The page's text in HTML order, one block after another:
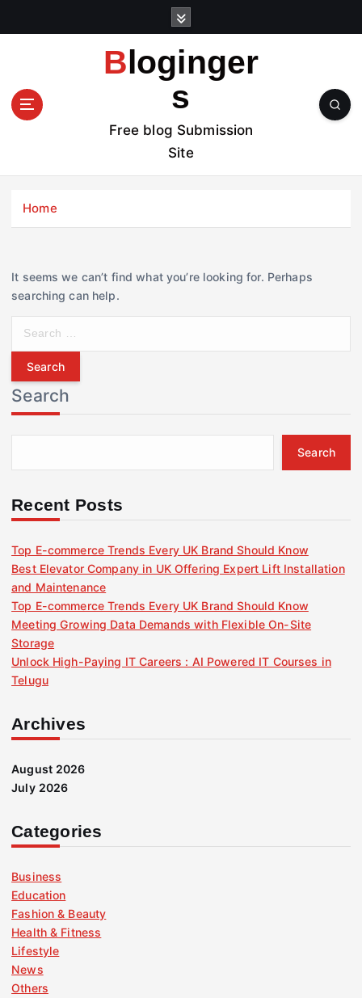
t
Bloginger
s
Free blog Submission
Site
Home
It seems we can’t find what you’re looking for. Perhaps
searching can help.
r
c
h
f
r
Search
Search
Recent Posts
Top E-commerce Trends Every UK Brand Should Know
Best Elevator Company in UK Offering Expert Lift Installation
and Maintenance
Top E-commerce Trends Every UK Brand Should Know
Meeting Growing Data Demands with Flexible On-Site
Storage
Unlock High-Paying IT Careers : AI Powered IT Courses in
Telugu
Archives
August 2026
July 2026
Categories
Business
Education
Fashion & Beauty
Health & Fitness
Lifestyle
News
Others